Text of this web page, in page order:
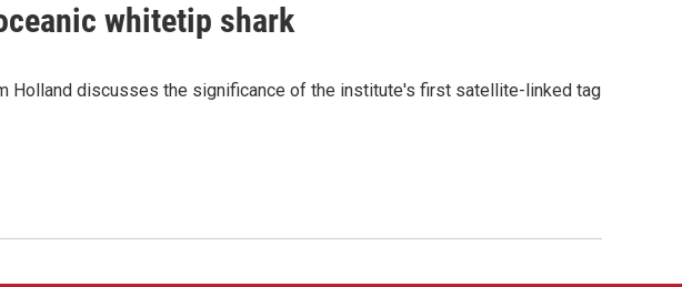
whitetip shark
Holland discusses the significance of the institute's first satellite-linked tag